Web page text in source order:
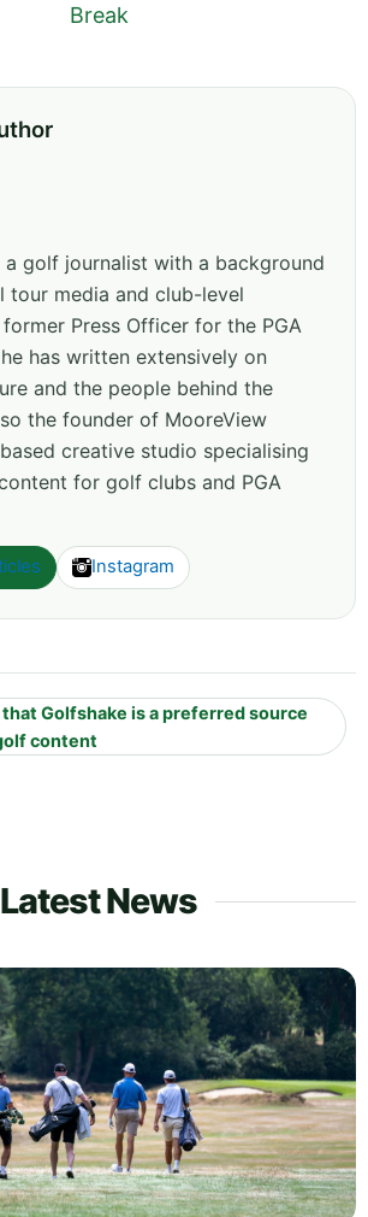
Break
a golf journalist with a background
tour media and club-level
Press Officer for the PGA
has written extensively on
and the people behind the
the founder of MooreView
creative studio specialising
for golf clubs and PGA
Instagram
Golfshake is a preferred source
content
Latest News